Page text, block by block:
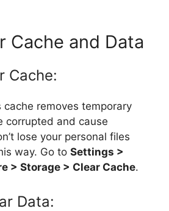
Cache and Data
Cache:
cache removes temporary
corrupted and cause
lose your personal files
way. Go to Settings >
> Storage > Clear Cache.
Data: